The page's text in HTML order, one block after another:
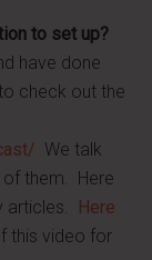
to set up?
have done
check out the
We talk
them. Here
articles. Here
this video for